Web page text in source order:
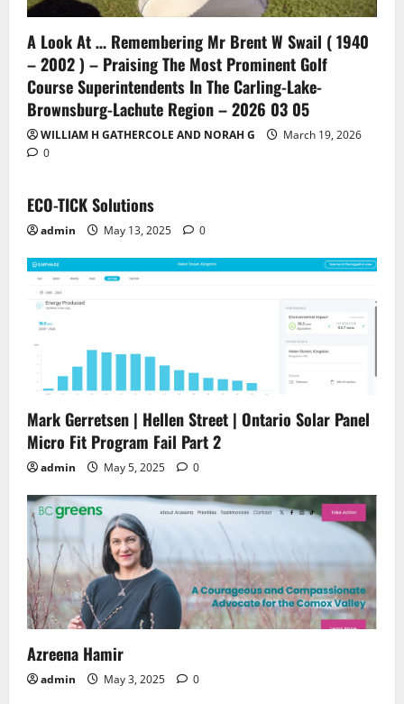
A Look At … Remembering Mr Brent W Swail ( 1940
– 2002 ) – Praising The Most Prominent Golf
Course Superintendents In The Carling-Lake-
Brownsburg-Lachute Region – 2026 03 05
WILLIAM H GATHERCOLE AND NORAH G
March 19, 2026
0
ECO-TICK Solutions
admin May 13, 2025 0
Mark Gerretsen | Hellen Street | Ontario Solar Panel
Micro Fit Program Fail Part 2
admin May 5, 2025 0
Azreena Hamir
admin May 3, 2025 0